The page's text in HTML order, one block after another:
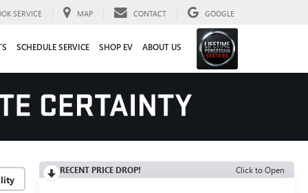
SERVICE MAP CONTACT GOOGLE
SCHEDULE SERVICE SHOP EV ABOUT US
RECENT PRICE DROP! Click to Open